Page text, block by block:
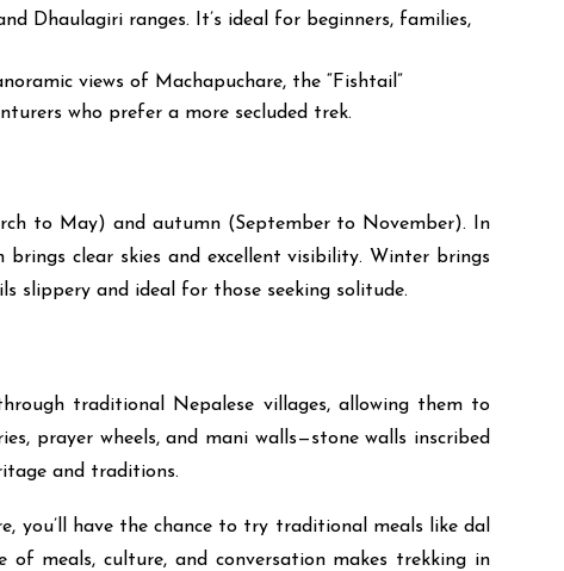
Dhaulagiri ranges. It’s ideal for beginners, families,
views of Machapuchare, the “Fishtail”
who prefer a more secluded trek.
to May) and autumn (September to November). In
clear skies and excellent visibility. Winter brings
slippery and ideal for those seeking solitude.
traditional Nepalese villages, allowing them to
prayer wheels, and mani walls—stone walls inscribed
and traditions.
you’ll have the chance to try traditional meals like dal
of meals, culture, and conversation makes trekking in